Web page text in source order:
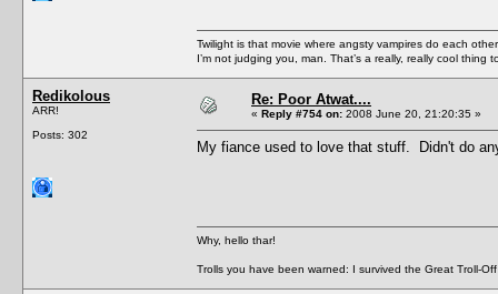
Twilight is that movie where angsty vampires do each
I’m not judging you, man. That’s a really, really cool thing
Redikolous
ARR!
Posts: 302
Re: Poor Atwat....
« Reply #754 on: 2008 June 20, 21:20:35 »
My fiance used to love that stuff. Didn't do
Why, hello thar!
Trolls you have been warned: I survived the Great Troll-